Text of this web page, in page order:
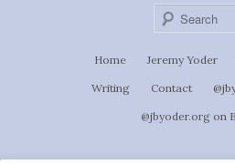
Home Jeremy Yoder
Writing Contact
@jbyoder.org on